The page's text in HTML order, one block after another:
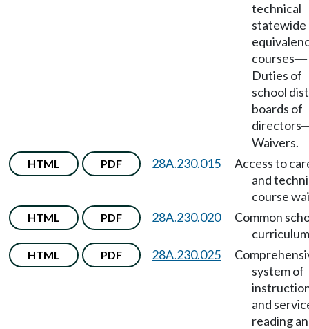
technical
statewide
courses—
Duties of
school
boards of
directors
Waivers.
HTML PDF 28A.230.015
Access to
and
course
HTML PDF 28A.230.020
Common
HTML PDF 28A.230.025
system of
and
reading